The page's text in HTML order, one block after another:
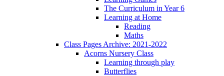
The Curriculum in Year 6
Learning at Home
Reading
Maths
Class Pages Archive: 2021-2022
Acorns Nursery Class
Learning through play
Butterflies